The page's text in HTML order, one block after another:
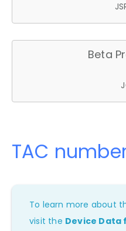
Beta
TAC
To learn more about
visit the Device Data